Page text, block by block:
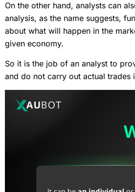
On the other hand, analysts can
analysis, as the name suggests,
about what will happen in the
given economy.
So it is the job of an analyst to
and do not carry out actual trades